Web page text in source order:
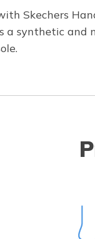
Skechers
synthetic and